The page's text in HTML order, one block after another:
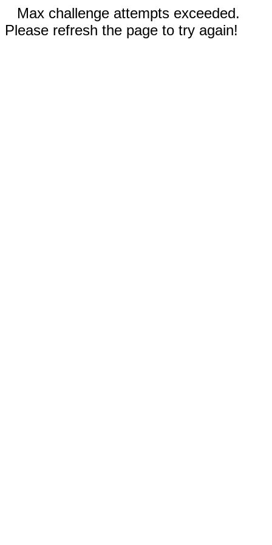
Max challenge attempts exceeded.
Please refresh the page to try again!